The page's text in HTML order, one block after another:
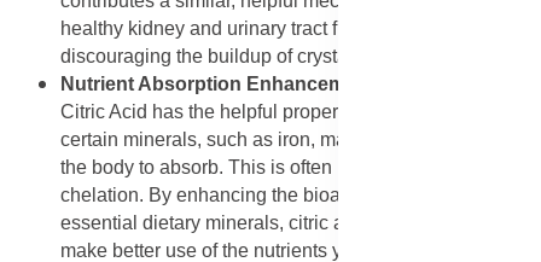
healthy kidney and urinary tract function by
discouraging the buildup of crystal-forming substances.
Nutrient Absorption Enhancement with Citric Acid
Citric Acid has the helpful property of binding with
certain minerals, such as iron, making them easier for
the body to absorb. This is often referred to as
chelation. By enhancing the bioavailability of these
essential dietary minerals, citric acid helps your body
make better use of the nutrients you consume from your